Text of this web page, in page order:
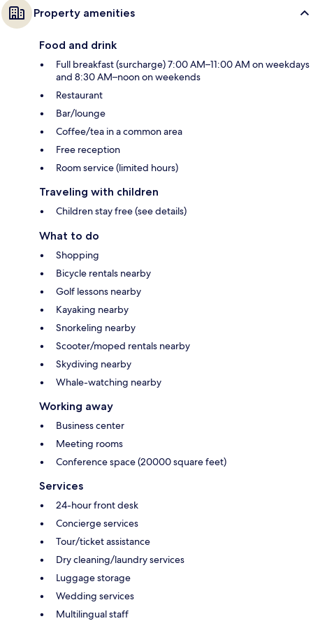
Property amenities
Food and drink
Full breakfast (surcharge) 7:00 AM–11:00 AM on weekdays
and 8:30 AM–noon on weekends
Restaurant
Bar/lounge
Coffee/tea in a common area
Free reception
Room service (limited hours)
Traveling with children
Children stay free (see details)
What to do
Shopping
Bicycle rentals nearby
Golf lessons nearby
Kayaking nearby
Snorkeling nearby
Scooter/moped rentals nearby
Skydiving nearby
Whale-watching nearby
Working away
Business center
Meeting rooms
Conference space (20000 square feet)
Services
24-hour front desk
Concierge services
Tour/ticket assistance
Dry cleaning/laundry services
Luggage storage
Wedding services
Multilingual staff